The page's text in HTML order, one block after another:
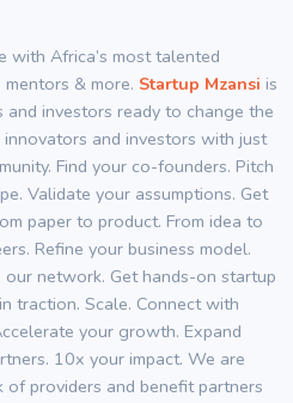
with Africa’s most talented
& more. Startup Mzansi is
and investors ready to change the
and investors with just
Find your co-founders. Pitch
Validate your assumptions. Get
paper to product. From idea to
Refine your business model.
network. Get hands-on startup
traction. Scale. Connect with
your growth. Expand
10x your impact. We are
providers and benefit partners